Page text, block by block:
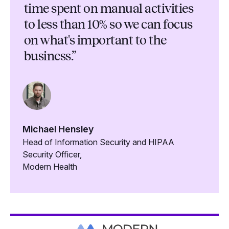
time spent on manual activities
to less than 10% so we can focus
on what's important to the
business.”
Michael Hensley
Head of Information Security and HIPAA
Security Officer,
Modern Health